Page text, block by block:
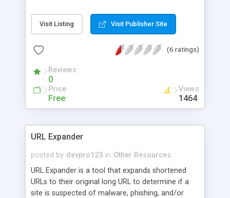
the success/failure of your requests. This
document describes the C# REST client library,
your C# code by just importing the provided C#
calls. For more advanced use of, and errors
returned by, the REST API please see the
document The Complete Text Marketer RESTful
SMS Services API also available from
Visit Listing Visit Publisher Site
(6 ratings)
Reviews
0
Price
Free
Views
1464
URL Expander
posted by devpro123 in Other Resources
URL Expander is a tool that expands shortened
URLs to their original long URL to determine if a
site is suspected of malware, phishing, and/or